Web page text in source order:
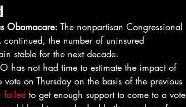
Obamacare: The nonpartisan Congressional
the number of uninsured
stable for the next decade.
has not had time to estimate the impact of
on Thursday on the basis of the previous
failed to get enough support to come to a vote